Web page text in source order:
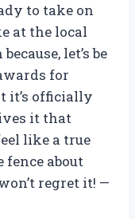
to take on
at the local
let’s be
for
it’s officially
it that
like a true
fence about
regret it! —